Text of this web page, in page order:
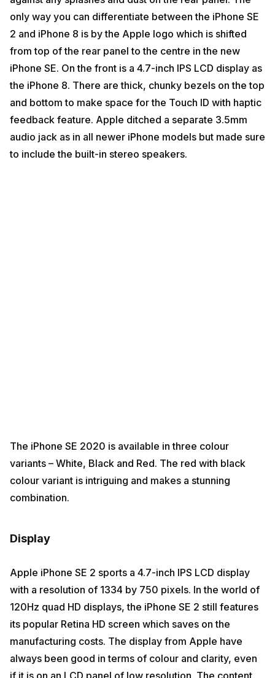
only way you can differentiate between the iPhone SE
2 and iPhone 8 is by the Apple logo which is shifted
from top of the rear panel to the centre in the new
iPhone SE. On the front is a 4.7-inch IPS LCD display as
the iPhone 8. There are thick, chunky bezels on the top
and bottom to make space for the Touch ID with haptic
feedback feature. Apple ditched a separate 3.5mm
audio jack as in all newer iPhone models but made sure
to include the built-in stereo speakers.
The iPhone SE 2020 is available in three colour
variants – White, Black and Red. The red with black
colour variant is intriguing and makes a stunning
combination.
Display
Apple iPhone SE 2 sports a 4.7-inch IPS LCD display
with a resolution of 1334 by 750 pixels. In the world of
120Hz quad HD displays, the iPhone SE 2 still features
its popular Retina HD screen which saves on the
manufacturing costs. The display from Apple have
always been good in terms of colour and clarity, even
if it is on an LCD panel of low resolution. The content